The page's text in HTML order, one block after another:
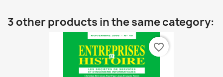
3 other products in the same category:
favorite_border